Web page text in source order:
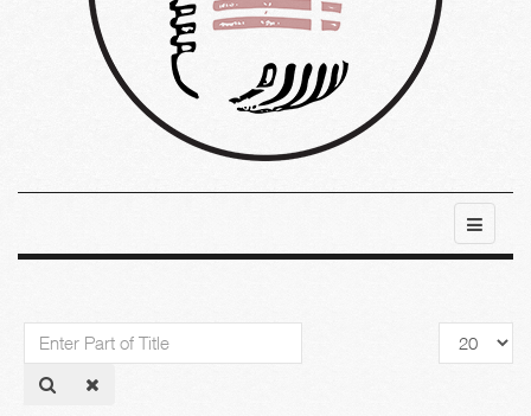
Enter
Part
Display
#